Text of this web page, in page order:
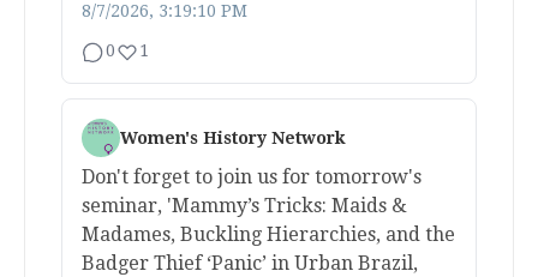
8/7/2026, 3:19:10 PM
0 1
Women's History Network
Don't forget to join us for tomorrow's
seminar, 'Mammy’s Tricks: Maids &
Madames, Buckling Hierarchies, and the
Badger Thief ‘Panic’ in Urban Brazil,